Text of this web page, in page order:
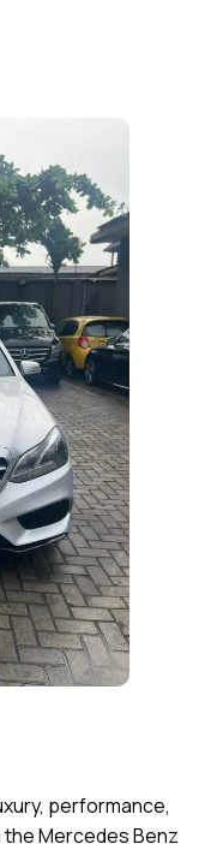
performance,
Mercedes Benz